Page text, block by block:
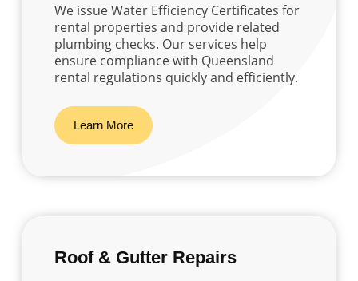
We issue Water Efficiency Certificates for
rental properties and provide related
plumbing checks. Our services help
ensure compliance with Queensland
rental regulations quickly and efficiently.
Learn More
Roof & Gutter Repairs